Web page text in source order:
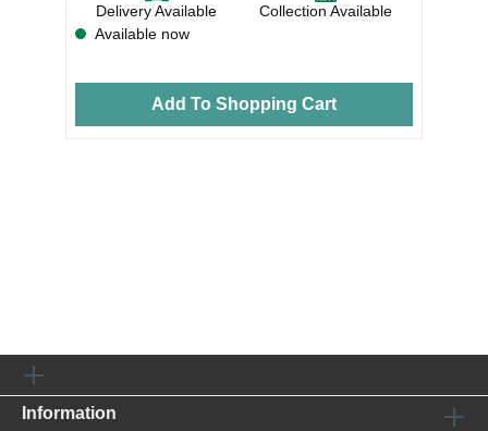
Delivery Available
Collection Available
Available now
Add To Shopping Cart
Information